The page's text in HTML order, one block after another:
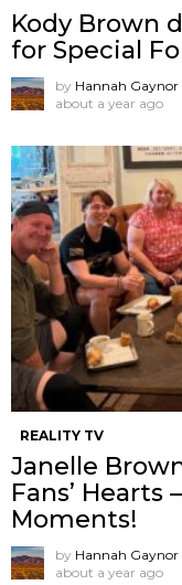
Kody Brown
for Special
by Hannah Gaynor
about a year ago
REALITY TV
Janelle
Fans’ Hearts
Moments!
by Hannah Gaynor
about a year ago